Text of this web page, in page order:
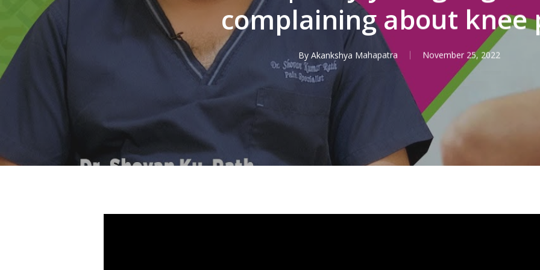
complaining about knee
By Akankshya Mahapatra November 25, 2022